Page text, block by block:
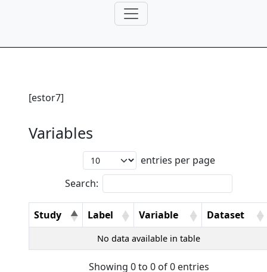
[estor7]
Variables
entries per page
Search:
Study Label Variable Dataset
No data available in table
Showing 0 to 0 of 0 entries